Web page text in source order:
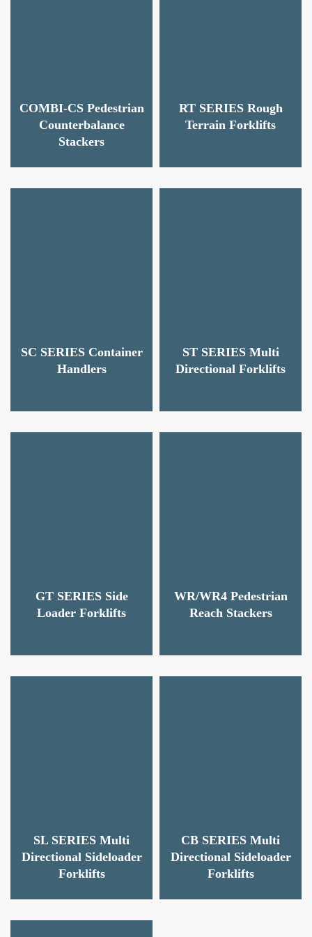
COMBI-CS Pedestrian
Counterbalance
Stackers
RT SERIES Rough
Terrain Forklifts
SC SERIES Container
Handlers
ST SERIES Multi
Directional Forklifts
GT SERIES Side
Loader Forklifts
WR/WR4 Pedestrian
Reach Stackers
SL SERIES Multi
Directional Sideloader
Forklifts
CB SERIES Multi
Directional Sideloader
Forklifts